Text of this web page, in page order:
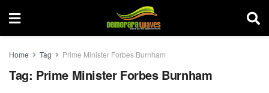
Home Tag Prime Minister Forbes Burnham
Tag: Prime Minister Forbes Burnham